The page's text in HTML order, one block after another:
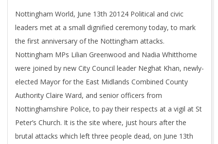
13
Nottingham World, June 13th 20124 Political and civic
leaders met at a small dignified ceremony today, to mark
the first anniversary of the Nottingham attacks.
Nottingham MPs Lilian Greenwood and Nadia Whitthome
were joined by new City Council leader Neghat Khan, newly-
elected Mayor for the East Midlands Combined County
Authority Claire Ward, and senior officers from
Nottinghamshire Police, to pay their respects at a vigil at St
Peter’s Church. It is the site where, just hours after the
brutal attacks which left three people dead, on June 13th